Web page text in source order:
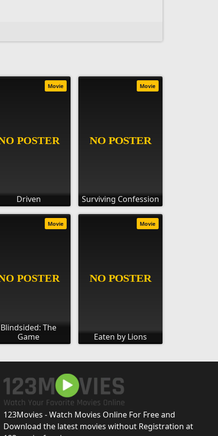
Driven
Movie
Surviving Confession
Movie
Blindsided: The
Game
Movie
Eaten by Lions
Movie
123Movies - Watch Movies Online For Free and
Download the latest movies without Registration at